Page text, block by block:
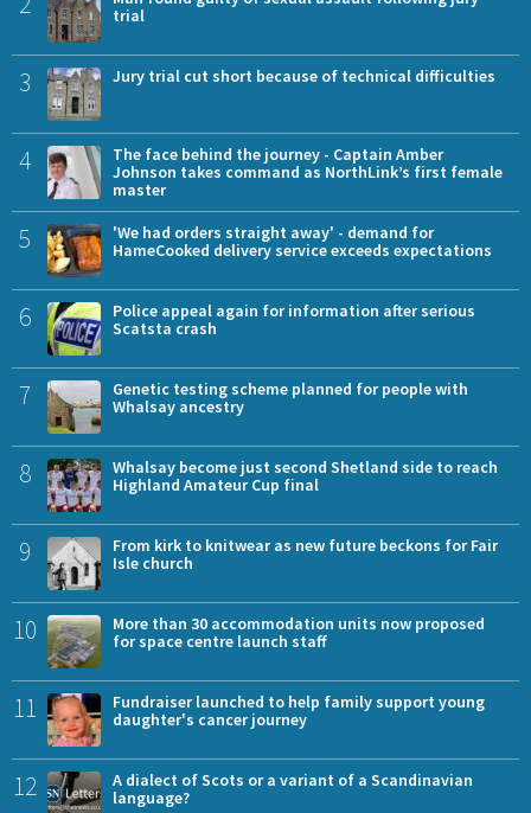
trial
3 Jury trial cut short because of technical difficulties
4
The face behind the journey - Captain Amber
Johnson takes command as NorthLink’s first female
master
5
'We had orders straight away' - demand for
HameCooked delivery service exceeds expectations
6
Police appeal again for information after serious
Scatsta crash
7
Genetic testing scheme planned for people with
Whalsay ancestry
8
Whalsay become just second Shetland side to reach
Highland Amateur Cup final
9
From kirk to knitwear as new future beckons for Fair
Isle church
10
More than 30 accommodation units now proposed
for space centre launch staff
11
Fundraiser launched to help family support young
daughter's cancer journey
12
A dialect of Scots or a variant of a Scandinavian
language?